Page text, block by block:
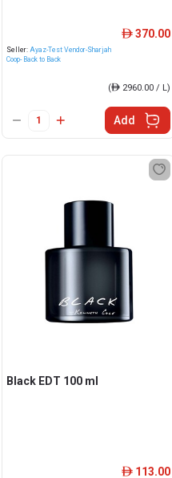
Seller: Ayaz-Test Vendor-Sharjah
Coop- Back to Back
ê 370.00
(ê2960.00 / L)
Add
Black EDT 100 ml
ê 113.00